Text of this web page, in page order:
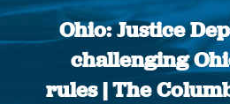
Ohio: Justice
challenging
rules | The